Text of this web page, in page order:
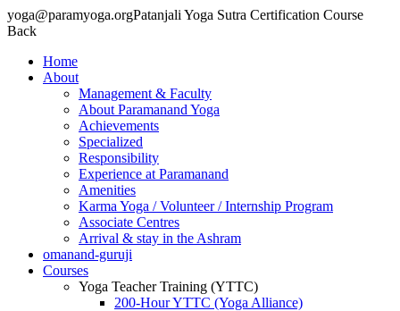
yoga@paramyoga.orgPatanjali Yoga Sutra Certification Course
Back
Home
About
Management & Faculty
About Paramanand Yoga
Achievements
Specialized
Responsibility
Experience at Paramanand
Amenities
Karma Yoga / Volunteer / Internship Program
Associate Centres
Arrival & stay in the Ashram
omanand-guruji
Courses
Yoga Teacher Training (YTTC)
200-Hour YTTC (Yoga Alliance)